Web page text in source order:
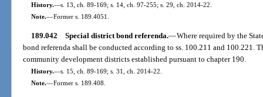
History.—s. 13, ch. 89-169; s. 14, ch. 97-255; s. 29, ch. 2014-22.
Note.—Former s. 189.4051.
189.042 Special district bond referenda.—Where required by the
bond referenda shall be conducted according to ss. 100.211 and 100.221.
community development districts established pursuant to chapter 190.
History.—s. 15, ch. 89-169; s. 31, ch. 2014-22.
Note.—Former s. 189.408.